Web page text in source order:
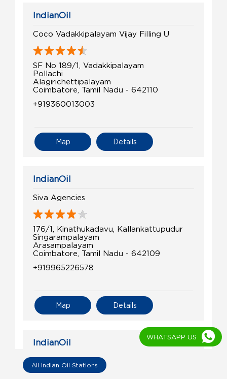
IndianOil
Coco Vadakkipalayam Vijay Filling U
SF No 189/1, Vadakkipalayam
Pollachi
Alagirichettipalayam
Coimbatore, Tamil Nadu - 642110
+919360013003
Details
Map
IndianOil
Siva Agencies
176/1, Kinathukadavu, Kallankattupudur
Singarampalayam
Arasampalayam
Coimbatore, Tamil Nadu - 642109
+919965226578
Details
Map
IndianOil
Vijay Filling Station
All Indian Oil Stations
WHATSAPP US